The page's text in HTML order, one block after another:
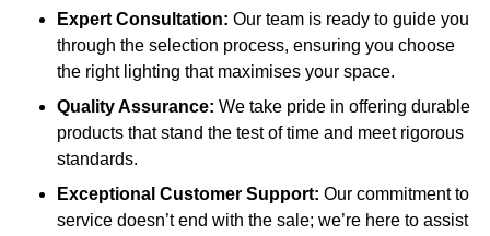
Expert Consultation: Our team is ready to guide you
through the selection process, ensuring you choose
the right lighting that maximises your space.
Quality Assurance: We take pride in offering durable
products that stand the test of time and meet rigorous
standards.
Exceptional Customer Support: Our commitment to
service doesn’t end with the sale; we’re here to assist